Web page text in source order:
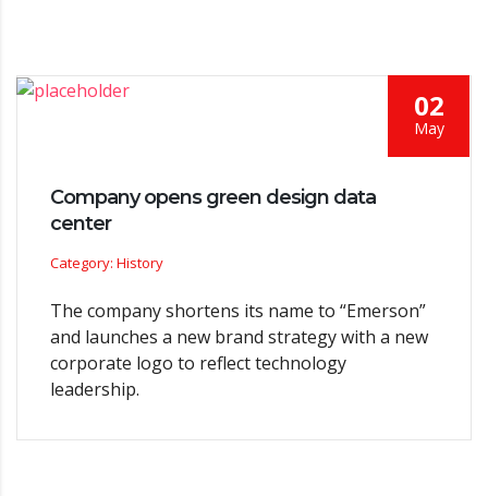
02
May
Company opens green design data
center
Category: History
The company shortens its name to “Emerson”
and launches a new brand strategy with a new
corporate logo to reflect technology
leadership.